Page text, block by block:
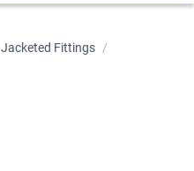
Jacketed Fittings /